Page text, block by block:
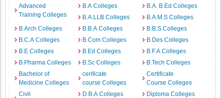
Advanced
Training Colleges
B.A Colleges
B.A. B.Ed Colleges
B.A.LLB Colleges
B.A.M.S Colleges
B.Arch Colleges
B.B.A Colleges
B.B.S Colleges
B.C.A Colleges
B.Com Colleges
B.Des Colleges
B.E Colleges
B.Ed Colleges
B.F.A Colleges
B.Pharma Colleges
B.Sc Colleges
B.Tech Colleges
Bachelor of
Medicine Colleges
cerificate
course Colleges
Certificate
Course Colleges
Civil
D.B.A Colleges Diploma Colleges